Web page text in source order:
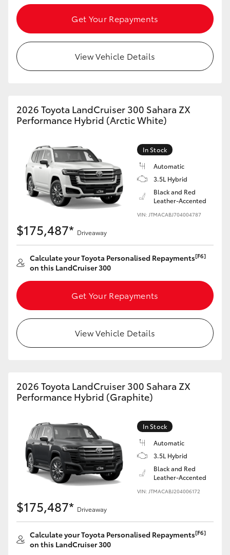
LandCruiser 70
HiAce
GR & Performance
GR Yaris
GR86
GR Corolla
GR Supra
Upcoming
HiLux GVM Upgrade Option
Our Stock
Get Your Repayments
View Vehicle Details
2026 Toyota LandCruiser 300 Sahara ZX
Performance Hybrid (Arctic White)
In Stock
Automatic
3.5L Hybrid
Black and Red
Leather-Accented
VIN: JTMACABJ704004787
$175,487* Driveaway
Calculate your Toyota Personalised Repayments[F6]
on this LandCruiser 300
Get Your Repayments
View Vehicle Details
2026 Toyota LandCruiser 300 Sahara ZX
Performance Hybrid (Graphite)
In Stock
Automatic
3.5L Hybrid
Black and Red
Leather-Accented
VIN: JTMACABJ204006172
$175,487* Driveaway
Calculate your Toyota Personalised Repayments[F6]
on this LandCruiser 300